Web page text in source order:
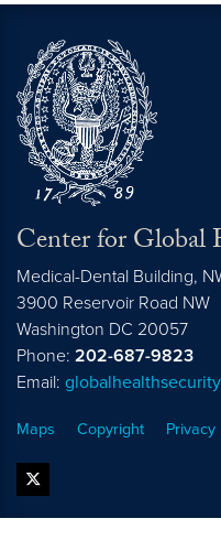
Center for Global
Medical-Dental Building,
3900 Reservoir Road NW
Washington DC 20057
Phone: 202-687-9823
Email:
Maps Copyright Privacy